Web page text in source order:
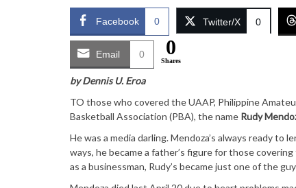
Facebook 0 Twitter/X 0
Email 0 0
Shares
by Dennis U. Eroa
TO those who covered the UAAP, Philippine
Basketball Association (PBA), the name Rudy
He was a media darling. Mendoza’s always ready to
ways, he became a father’s figure for those
as a businessman, Rudy’s became just one of the